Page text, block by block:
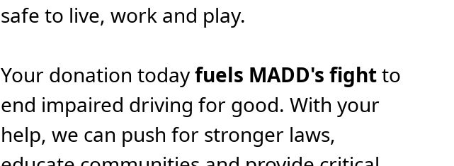
safe to live, work and play.
Your donation todayfuels MADD's fightto
end impaired driving for good. With your
help, we can push for stronger laws,